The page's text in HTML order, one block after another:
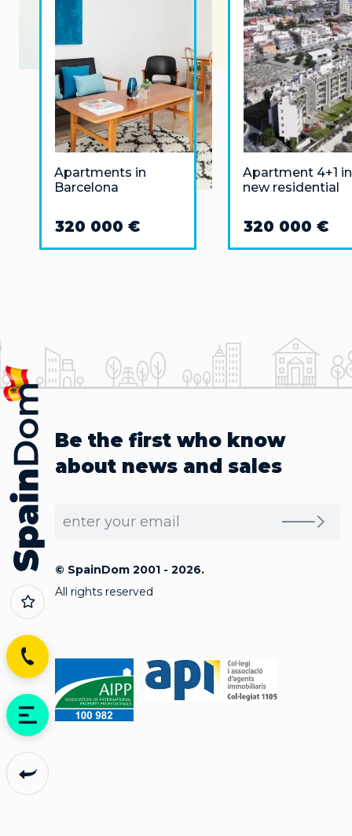
Apartments in
Barcelona
320 000 €
Apartment 4+1
new residential
San Agustin area
320 000 €
Be the first who know
about news and sales
© SpainDom 2001 - 2026.
All rights reserved